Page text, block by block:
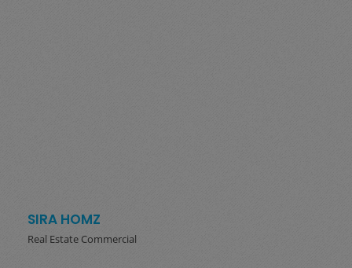
SIRA HOMZ
Real Estate Commercial